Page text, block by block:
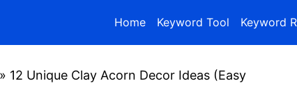
Home Keyword Tool Keyword
» 12 Unique Clay Acorn Decor Ideas (Easy